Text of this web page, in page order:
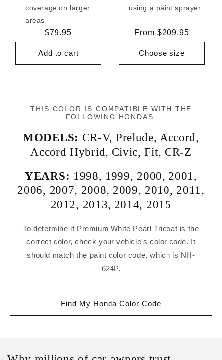
coverage on larger
areas
Regular
price
$79.95
Add to cart
using a paint sprayer
Regular
price
From $209.95
Choose size
THIS COLOR IS COMPATIBLE WITH THE
FOLLOWING HONDAS:
MODELS: CR-V, Prelude, Accord,
Accord Hybrid, Civic,Fit, CR-Z
YEARS: 1998, 1999, 2000, 2001 ,
2006, 2007, 2008, 2009, 2010, 2011 ,
2012, 2013, 2014, 2015
To determine if Premium White Pearl Tricoat is the
correct color, check your vehicle's color code. It
should match the paint color code, which is NH-
624P.
Find My Honda Color Code